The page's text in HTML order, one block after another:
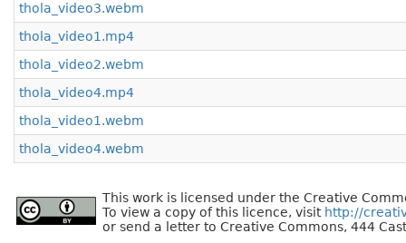
thola_video3.webm
thola_video1.mp4
thola_video2.webm
thola_video4.mp4
thola_video1.webm
thola_video4.webm
This work is licensed under the Creative
To view a copy of this licence, visit http://
or send a letter to Creative Commons, 444